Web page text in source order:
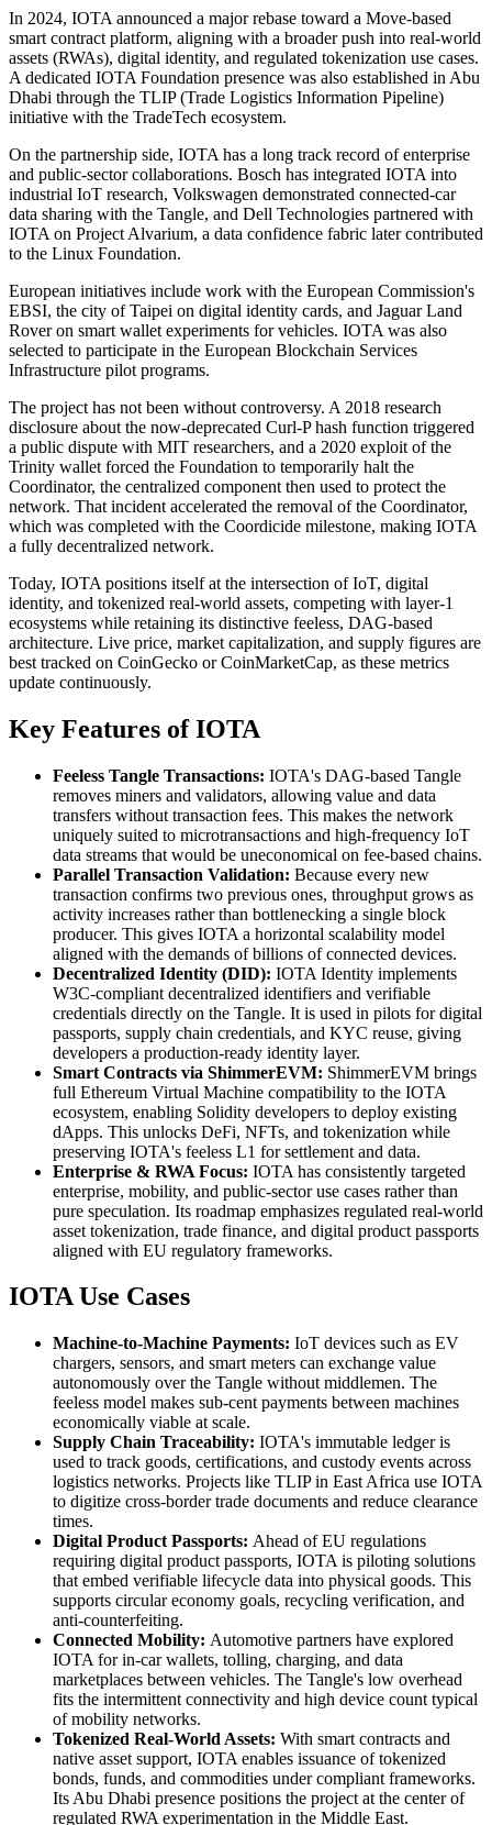
In 2024, IOTA announced a major rebase toward a Move-based
smart contract platform, aligning with a broader push into real-world
assets (RWAs), digital identity, and regulated tokenization use cases.
A dedicated IOTA Foundation presence was also established in Abu
Dhabi through the TLIP (Trade Logistics Information Pipeline)
initiative with the TradeTech ecosystem.
On the partnership side, IOTA has a long track record of enterprise
and public-sector collaborations. Bosch has integrated IOTA into
industrial IoT research, Volkswagen demonstrated connected-car
data sharing with the Tangle, and Dell Technologies partnered with
IOTA on Project Alvarium, a data confidence fabric later contributed
to the Linux Foundation.
European initiatives include work with the European Commission's
EBSI, the city of Taipei on digital identity cards, and Jaguar Land
Rover on smart wallet experiments for vehicles. IOTA was also
selected to participate in the European Blockchain Services
Infrastructure pilot programs.
The project has not been without controversy. A 2018 research
disclosure about the now-deprecated Curl-P hash function triggered
a public dispute with MIT researchers, and a 2020 exploit of the
Trinity wallet forced the Foundation to temporarily halt the
Coordinator, the centralized component then used to protect the
network. That incident accelerated the removal of the Coordinator,
which was completed with the Coordicide milestone, making IOTA
a fully decentralized network.
Today, IOTA positions itself at the intersection of IoT, digital
identity, and tokenized real-world assets, competing with layer-1
ecosystems while retaining its distinctive feeless, DAG-based
architecture. Live price, market capitalization, and supply figures are
best tracked on CoinGecko or CoinMarketCap, as these metrics
update continuously.
Key Features of IOTA
Feeless Tangle Transactions: IOTA's DAG-based Tangle
removes miners and validators, allowing value and data
transfers without transaction fees. This makes the network
uniquely suited to microtransactions and high-frequency IoT
data streams that would be uneconomical on fee-based chains.
Parallel Transaction Validation: Because every new
transaction confirms two previous ones, throughput grows as
activity increases rather than bottlenecking a single block
producer. This gives IOTA a horizontal scalability model
aligned with the demands of billions of connected devices.
Decentralized Identity (DID): IOTA Identity implements
W3C-compliant decentralized identifiers and verifiable
credentials directly on the Tangle. It is used in pilots for digital
passports, supply chain credentials, and KYC reuse, giving
developers a production-ready identity layer.
Smart Contracts via ShimmerEVM: ShimmerEVM brings
full Ethereum Virtual Machine compatibility to the IOTA
ecosystem, enabling Solidity developers to deploy existing
dApps. This unlocks DeFi, NFTs, and tokenization while
preserving IOTA's feeless L1 for settlement and data.
Enterprise & RWA Focus: IOTA has consistently targeted
enterprise, mobility, and public-sector use cases rather than
pure speculation. Its roadmap emphasizes regulated real-world
asset tokenization, trade finance, and digital product passports
aligned with EU regulatory frameworks.
IOTA Use Cases
Machine-to-Machine Payments: IoT devices such as EV
chargers, sensors, and smart meters can exchange value
autonomously over the Tangle without middlemen. The
feeless model makes sub-cent payments between machines
economically viable at scale.
Supply Chain Traceability: IOTA's immutable ledger is
used to track goods, certifications, and custody events across
logistics networks. Projects like TLIP in East Africa use IOTA
to digitize cross-border trade documents and reduce clearance
times.
Digital Product Passports: Ahead of EU regulations
requiring digital product passports, IOTA is piloting solutions
that embed verifiable lifecycle data into physical goods. This
supports circular economy goals, recycling verification, and
anti-counterfeiting.
Connected Mobility: Automotive partners have explored
IOTA for in-car wallets, tolling, charging, and data
marketplaces between vehicles. The Tangle's low overhead
fits the intermittent connectivity and high device count typical
of mobility networks.
Tokenized Real-World Assets: With smart contracts and
native asset support, IOTA enables issuance of tokenized
bonds, funds, and commodities under compliant frameworks.
Its Abu Dhabi presence positions the project at the center of
regulated RWA experimentation in the Middle East.